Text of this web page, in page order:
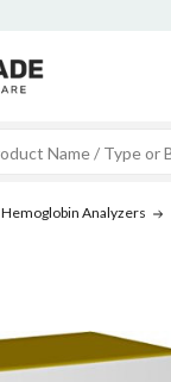
Hemoglobin Analyzers